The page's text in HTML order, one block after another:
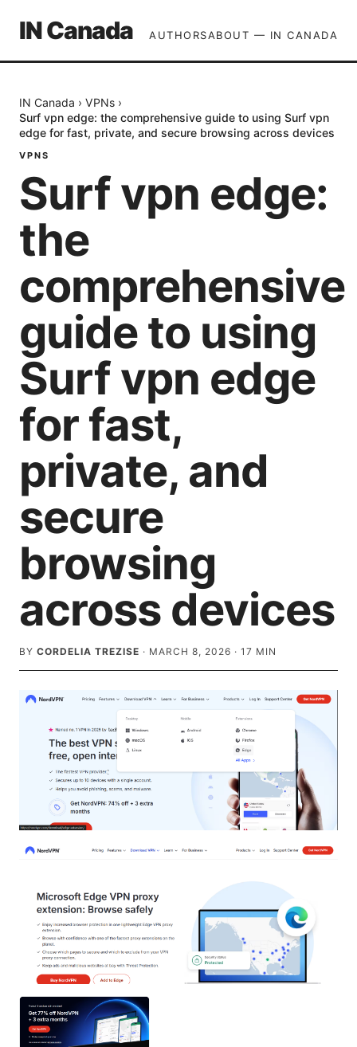
IN Canada AUTHORSABOUT — IN CANADA
IN Canada › VPNs ›
Surf vpn edge: the comprehensive guide to using Surf vpn
edge for fast, private, and secure browsing across devices
VPNS
Surf vpn edge:
the
comprehensive
guide to using
Surf vpn edge
for fast,
private, and
secure
browsing
across devices
BY CORDELIA TREZISE · MARCH 8, 2026 · 17 MIN